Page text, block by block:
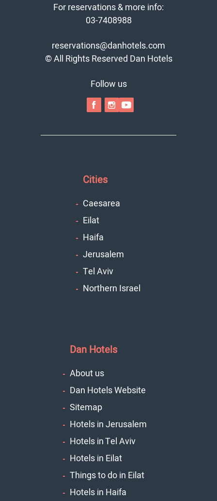
For reservations & more info:
03-7408988
reservations@danhotels.com
© All Rights Reserved Dan Hotels
Follow us
Cities
Caesarea
Eilat
Haifa
Jerusalem
Tel Aviv
Northern Israel
Dan Hotels
About us
Dan Hotels Website
Sitemap
Hotels in Jerusalem
Hotels in Tel Aviv
Hotels in Eilat
Things to do in Eilat
Hotels in Haifa